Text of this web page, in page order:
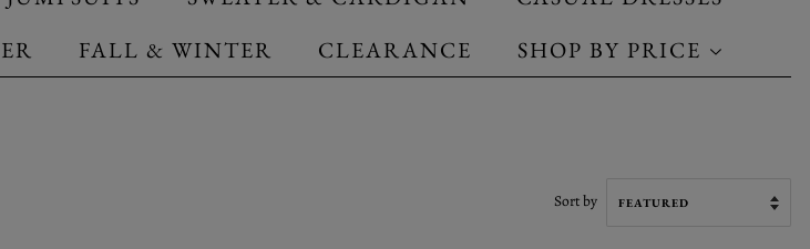
FALL & WINTER CLEARANCE SHOP BY PRICE
Sort by